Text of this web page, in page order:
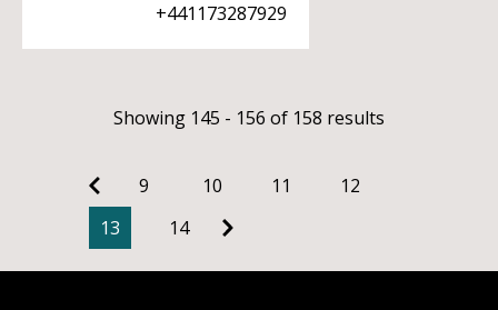
+441173287929
Showing 145 - 156 of 158 results
9 10 11
12
13
14